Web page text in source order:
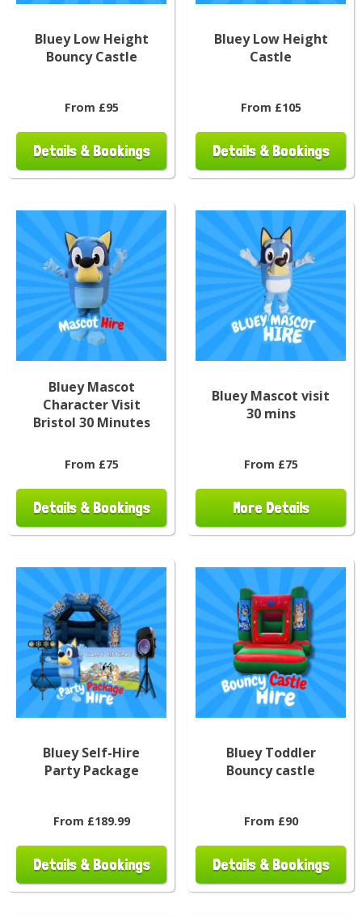
Bluey Low Height
Bouncy Castle
From £95
Details & Bookings
Bluey Low Height
Castle
From £105
Details & Bookings
Bluey Mascot
Character Visit
Bristol 30 Minutes
From £75
Details & Bookings
Bluey Mascot visit
30 mins
From £75
More Details
Bluey Self-Hire
Party Package
From £189.99
Details & Bookings
Bluey Toddler
Bouncy castle
From £90
Details & Bookings